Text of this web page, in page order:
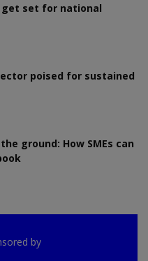
get set for national
poised for sustained
ground: How SMEs can
by